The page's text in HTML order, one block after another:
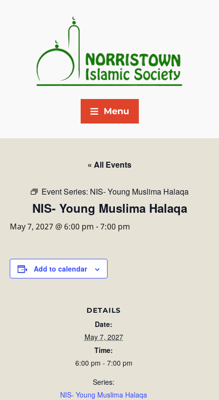
Menu
« All Events
Event Series: NIS- Young Muslima Halaqa
NIS- Young Muslima Halaqa
May 7, 2027 @ 6:00 pm -7:00 pm
Add to calendar
DETAILS
Date:
May 7, 2027
Time:
6:00 pm - 7:00 pm
Series:
NIS- Young Muslima Halaqa